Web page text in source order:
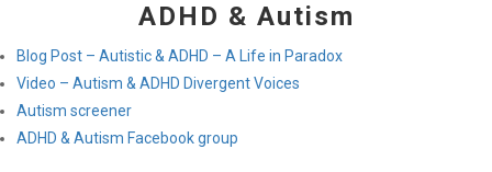
ADHD & Autism
Blog Post – Autistic & ADHD – A Life in Paradox
Video – Autism & ADHD Divergent Voices
Autism screener
ADHD & Autism Facebook group